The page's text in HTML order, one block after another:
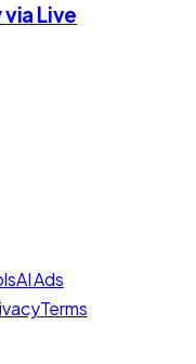
Live
AI Ads
Terms